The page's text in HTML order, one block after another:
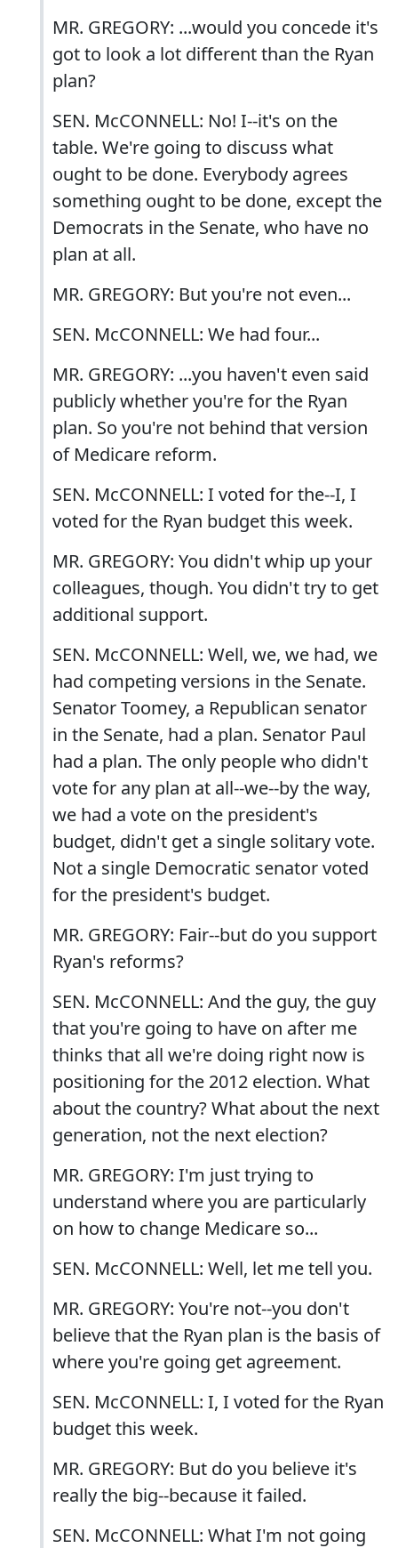
MR. GREGORY: ...would you concede it's
got to look a lot different than the Ryan
plan?
SEN. McCONNELL: No! I--it's on the
table. We're going to discuss what
ought to be done. Everybody agrees
something ought to be done, except the
Democrats in the Senate, who have no
plan at all.
MR. GREGORY: But you're not even...
SEN. McCONNELL: We had four...
MR. GREGORY: ...you haven't even said
publicly whether you're for the Ryan
plan. So you're not behind that version
of Medicare reform.
SEN. McCONNELL: I voted for the--I, I
voted for the Ryan budget this week.
MR. GREGORY: You didn't whip up your
colleagues, though. You didn't try to get
additional support.
SEN. McCONNELL: Well, we, we had, we
had competing versions in the Senate.
Senator Toomey, a Republican senator
in the Senate, had a plan. Senator Paul
had a plan. The only people who didn't
vote for any plan at all--we--by the way,
we had a vote on the president's
budget, didn't get a single solitary vote.
Not a single Democratic senator voted
for the president's budget.
MR. GREGORY: Fair--but do you support
Ryan's reforms?
SEN. McCONNELL: And the guy, the guy
that you're going to have on after me
thinks that all we're doing right now is
positioning for the 2012 election. What
about the country? What about the next
generation, not the next election?
MR. GREGORY: I'm just trying to
understand where you are particularly
on how to change Medicare so...
SEN. McCONNELL: Well, let me tell you.
MR. GREGORY: You're not--you don't
believe that the Ryan plan is the basis of
where you're going get agreement.
SEN. McCONNELL: I, I voted for the Ryan
budget this week.
MR. GREGORY: But do you believe it's
really the big--because it failed.
SEN. McCONNELL: What I'm not going